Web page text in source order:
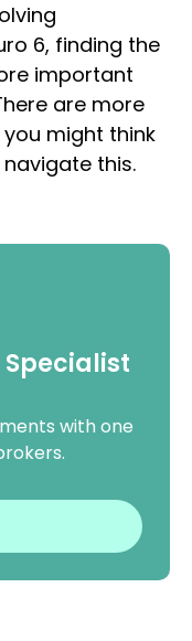
6, finding the
important
are more
might think
this.
Specialist
with one